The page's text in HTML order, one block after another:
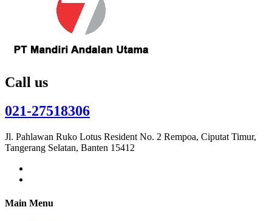
Call us
021-27518306
Jl. Pahlawan Ruko Lotus Resident No. 2 Rempoa, Ciputat Timur,
Tangerang Selatan, Banten 15412
Main Menu